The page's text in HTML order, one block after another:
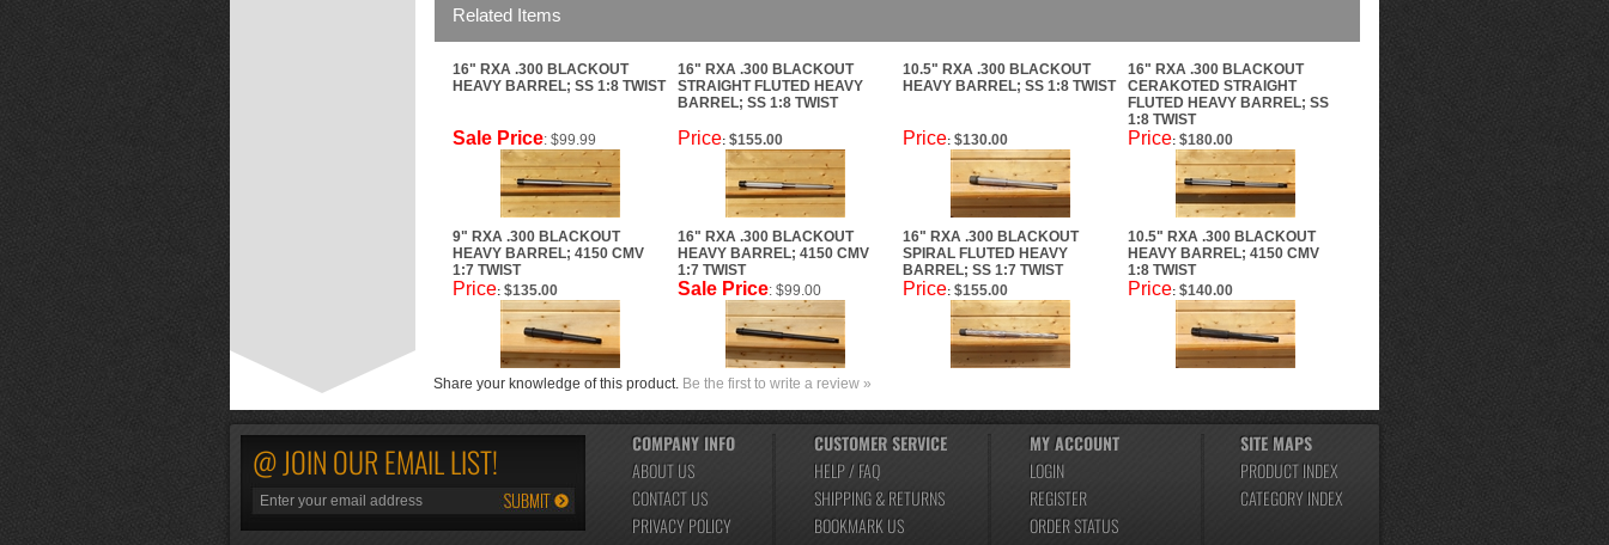
Related Items
16" RXA .300 BLACKOUT
HEAVY BARREL; SS 1:8 TWIST
16" RXA .300 BLACKOUT
STRAIGHT FLUTED HEAVY
BARREL; SS 1:8 TWIST
10.5" RXA .300 BLACKOUT
HEAVY BARREL; SS 1:8 TWIST
16" RXA .300 BLACKOUT
CERAKOTED STRAIGHT
FLUTED HEAVY BARREL; SS
1:8 TWIST
Sale Price: $99.99 Price: $155.00 Price: $130.00 Price: $180.00
9" RXA .300 BLACKOUT
HEAVY BARREL; 4150 CMV
1:7 TWIST
16" RXA .300 BLACKOUT
HEAVY BARREL; 4150 CMV
1:7 TWIST
16" RXA .300 BLACKOUT
SPIRAL FLUTED HEAVY
BARREL; SS 1:7 TWIST
10.5" RXA .300 BLACKOUT
HEAVY BARREL; 4150 CMV
1:8 TWIST
Price: $135.00 Sale Price: $99.00 Price: $155.00 Price: $140.00
Share your knowledge of this product. Be the first to write a review »
@ JOIN OUR EMAIL LIST!
COMPANY INFO
ABOUT US
CONTACT US
PRIVACY POLICY
CUSTOMER SERVICE
HELP / FAQ
SHIPPING&RETURNS
BOOKMARK US
MY ACCOUNT
LOGIN
REGISTER
ORDER STATUS
SITE MAPS
PRODUCT INDEX
CATEGORY INDEX